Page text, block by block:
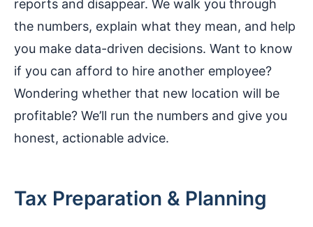
reports and disappear. We walk you through
the numbers, explain what they mean, and help
you make data-driven decisions. Want to know
if you can afford to hire another employee?
Wondering whether that new location will be
profitable? We’ll run the numbers and give you
honest, actionable advice.
Tax Preparation & Planning